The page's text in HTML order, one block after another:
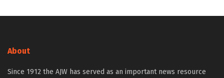
About
Since 1912 the AJW has served as an important news resource